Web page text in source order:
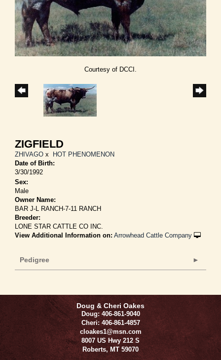
Courtesy of DCCI.
ZIGFIELD
ZHIVAGO x HOT PHENOMENON
Date of Birth:
3/30/1992
Sex:
Male
Owner Name:
BAR J-L RANCH-7-11 RANCH
Breeder:
LONE STAR CATTLE CO INC.
View Additional Information on: Arrowhead Cattle Company
Pedigree
Doug & Cheri Oakes
Doug: 406-861-9040
Cheri: 406-861-4857
cloakes1@msn.com
8007 US Hwy 212 S
Roberts,MT 59070